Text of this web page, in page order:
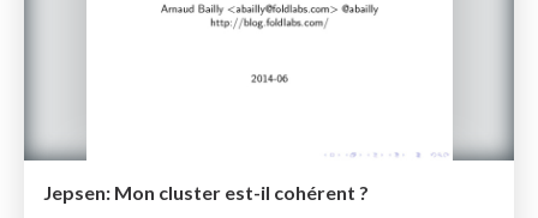
Jepsen: Mon cluster est-il cohérent ?